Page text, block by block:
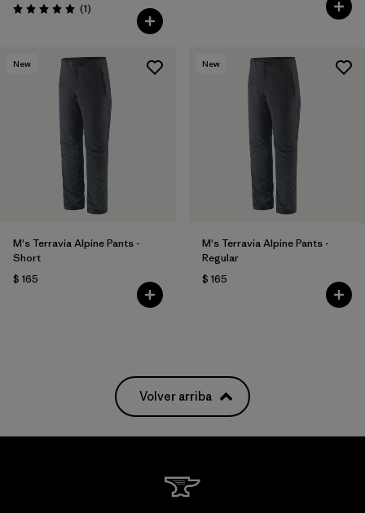
Valoración: 5.0 / 5
(1Comentarios
)
New
M's Terravia Alpine Pants -
Short
$ 165
New
M's Terravia Alpine Pants -
Regular
$ 165
Volver arriba